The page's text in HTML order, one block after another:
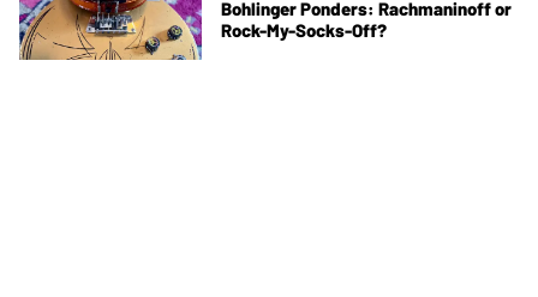
Bohlinger Ponders: Rachmaninoff or
Rock-My-Socks-Off?